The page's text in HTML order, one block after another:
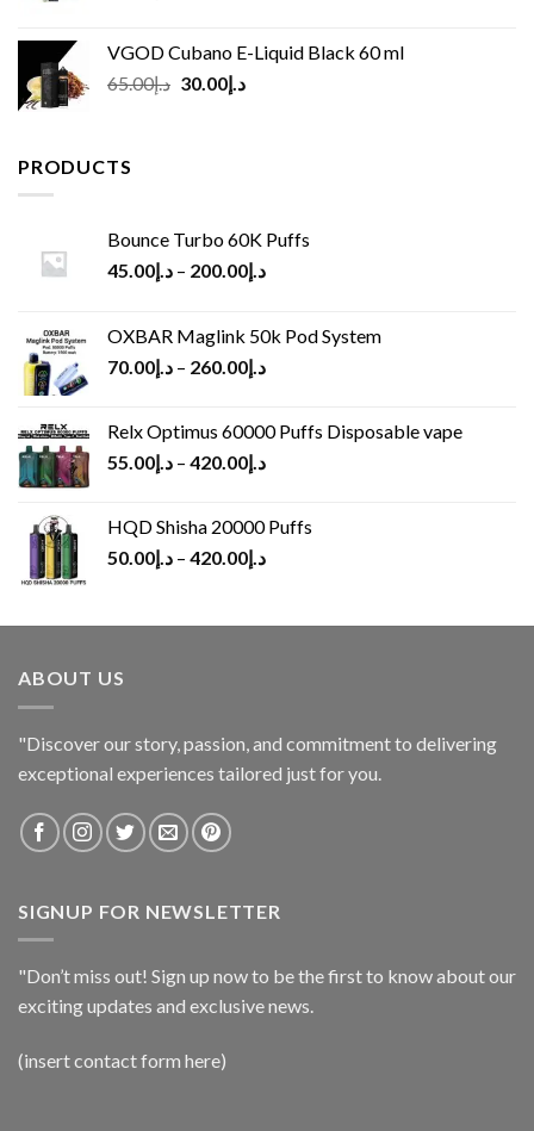
VGOD Cubano E-Liquid Black 60 ml
د.إ65.00
Original
د.إ30.00
Current
PRODUCTS
Bounce Turbo 60K Puffs
د.إ45.00 – د.إ200.00
OXBAR Maglink 50k Pod System
د.إ70.00 – د.إ260.00
Relx Optimus 60000 Puffs Disposable vape
د.إ55.00 – د.إ420.00
HQD Shisha 20000 Puffs
د.إ50.00 – د.إ420.00
ABOUT US
"Discover our story, passion, and commitment to delivering
exceptional experiences tailored just for you.
SIGNUP FOR NEWSLETTER
"Don’t miss out! Sign up now to be the first to know about our
exciting updates and exclusive news.
(insert contact form here)